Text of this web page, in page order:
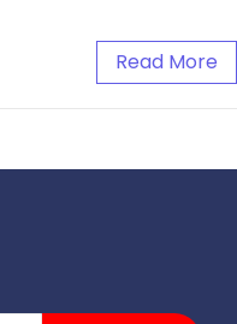
Read More